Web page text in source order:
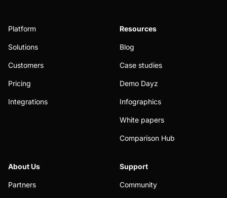
Platform
Solutions
Customers
Pricing
Integrations
Resources
Blog
Case studies
Demo Dayz
Infographics
White papers
Comparison Hub
About Us
Partners
Support
Community